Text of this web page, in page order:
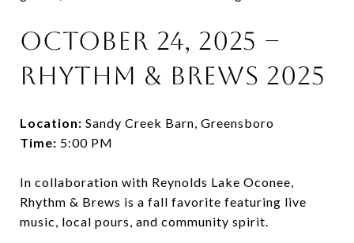
October 24, 2025 –
Rhythm & Brews 2025
Location: Sandy Creek Barn, Greensboro
Time: 5:00 PM
In collaboration with Reynolds Lake Oconee,
Rhythm & Brews is a fall favorite featuring live
music, local pours, and community spirit.